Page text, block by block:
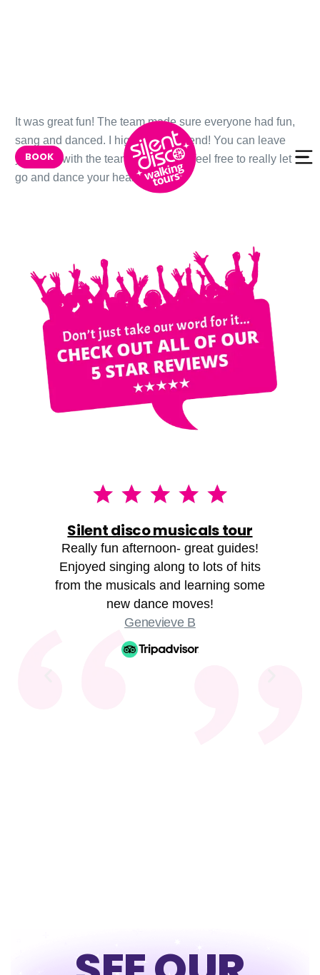
content
BOOK
It was great fun! The team made sure everyone had fun,
sang and danced. I highly recommend! You can leave
your bag with the team, so that you feel free to really let
go and dance your heart out.
Silent disco musicals tour
Really fun afternoon- great guides!
Enjoyed singing along to lots of hits
from the musicals and learning some
new dance moves!
Genevieve B